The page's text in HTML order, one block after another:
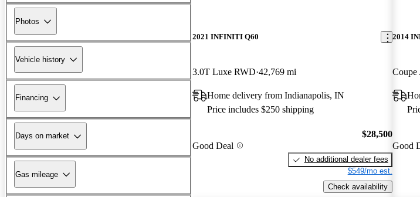
Photos
Vehicle history
Financing
Days on market
Gas mileage
2021 INFINITI Q60
3.0T Luxe RWD 42,769 mi
Home delivery from Indianapolis, IN
Price includes $250 shipping
Good Deal
$28,500
No additional dealer fees
$549/mo est.
Check availability
2014
Coupe
Good